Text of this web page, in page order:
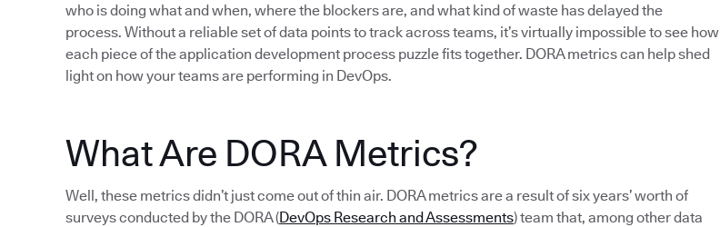
who is doing what and when, where the blockers are, and what kind of waste has delayed the
process. Without a reliable set of data points to track across teams, it’s virtually impossible to see how
each piece of the application development process puzzle fits together. DORA metrics can help shed
light on how your teams are performing in DevOps.
What Are DORA Metrics?
Well, these metrics didn’t just come out of thin air. DORA metrics are a result of six years’ worth of
surveys conducted by the DORA (DevOps Research and Assessments) team that, among other data